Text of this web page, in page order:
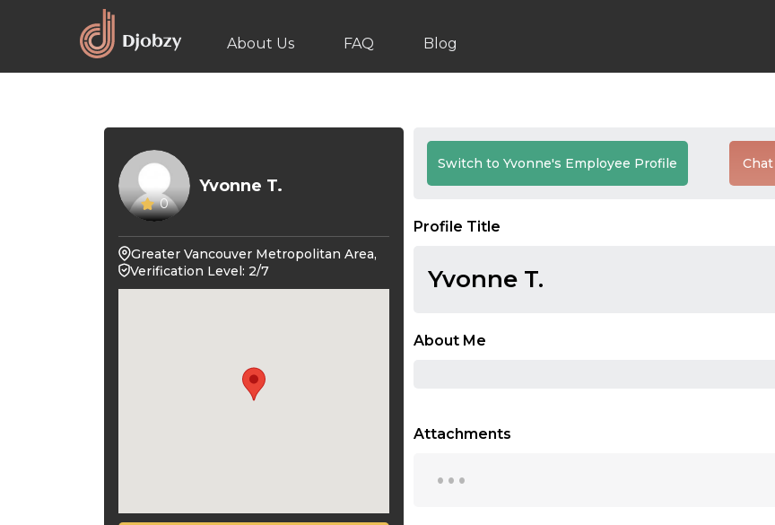
About Us FAQ Blog
0
Yvonne T.
Greater Vancouver Metropolitan Area,
Verification Level: 2/7
Switch to Yvonne's Employee Profile Chat
Profile Title
Yvonne T.
About Me
Attachments
...